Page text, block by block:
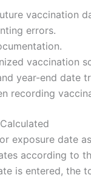
vaccination
errors.
vaccination
year-end date
recording
exposure date
according to
is entered, the